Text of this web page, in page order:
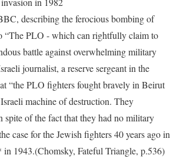
describing the ferocious bombing of
“The PLO - which can rightfully claim to
battle against overwhelming military
journalist, a reserve sergeant in the
“the PLO fighters fought bravely in Beirut
machine of destruction. They
spite of the fact that they had no military
case for the Jewish fighters 40 years ago in
in 1943.(Chomsky, Fateful Triangle, p.536)